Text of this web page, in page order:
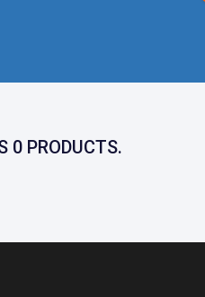
0 PRODUCTS.